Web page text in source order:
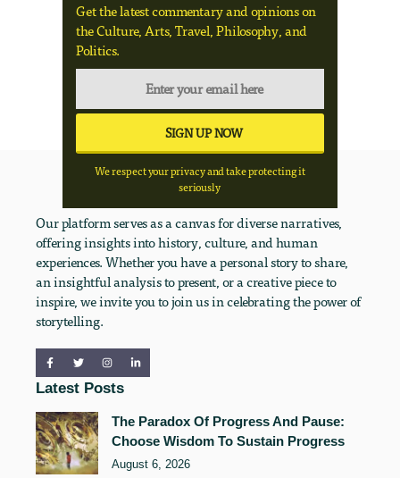
Get the latest commentary and opinions on
the Culture, Arts, Travel, Philosophy, and
Politics.
We respect your privacy and take protecting it
seriously
Our platform serves as a canvas for diverse narratives,
offering insights into history, culture, and human
experiences. Whether you have a personal story to share,
an insightful analysis to present, or a creative piece to
inspire, we invite you to join us in celebrating the power of
storytelling.
Latest Posts
The Paradox Of Progress And Pause:
Choose Wisdom To Sustain Progress
August 6, 2026